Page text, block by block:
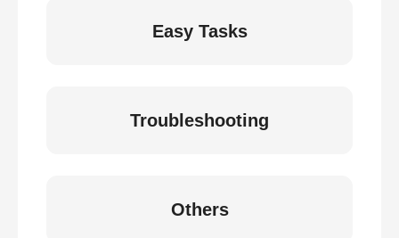
Easy Tasks
Troubleshooting
Others